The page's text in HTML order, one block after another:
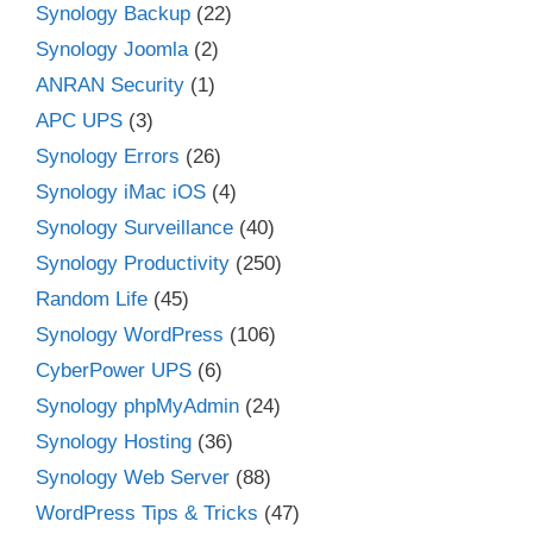
Synology Backup (22)
Synology Joomla (2)
ANRAN Security (1)
APC UPS (3)
Synology Errors (26)
Synology iMac iOS (4)
Synology Surveillance (40)
Synology Productivity (250)
Random Life (45)
Synology WordPress (106)
CyberPower UPS (6)
Synology phpMyAdmin (24)
Synology Hosting (36)
Synology Web Server (88)
WordPress Tips & Tricks (47)